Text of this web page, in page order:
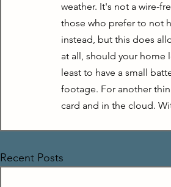
weather. It's not a wire-
those who prefer to not
instead, but this does
at all, should your home
least to have a small
footage. For another
card and in the cloud.
Recent Posts